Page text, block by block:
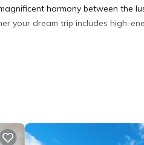
harmony between the
your dream trip includes high-